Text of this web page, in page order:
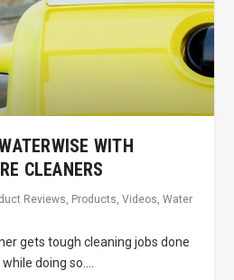
WITH
CLEANERS
Reviews, Products,Videos,Water
gets tough cleaning jobs done
doing so....